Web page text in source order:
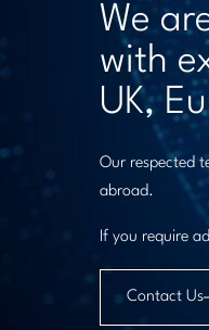
We
with
UK,
Our respected
abroad.
If you require
Contact Us